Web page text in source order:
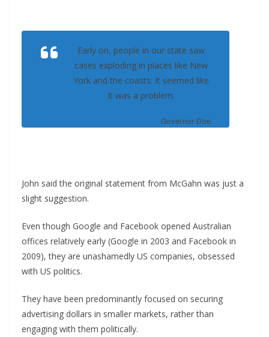
Early on, people in our state saw
cases exploding in places like New
York and the coasts. It seemed like
it was a problem.
Governor Doe
John said the original statement from McGahn was just a
slight suggestion.
Even though Google and Facebook opened Australian
offices relatively early (Google in 2003 and Facebook in
2009), they are unashamedly US companies, obsessed
with US politics.
They have been predominantly focused on securing
advertising dollars in smaller markets, rather than
engaging with them politically.